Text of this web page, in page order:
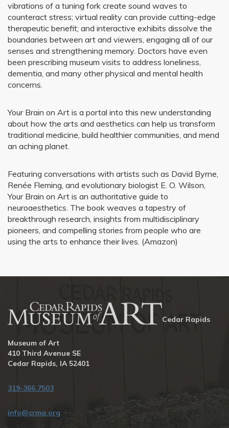
vibrations of a tuning fork create sound waves to
counteract stress; virtual reality can provide cutting-edge
therapeutic benefit; and interactive exhibits dissolve the
boundaries between art and viewers, engaging all of our
senses and strengthening memory. Doctors have even
been prescribing museum visits to address loneliness,
dementia, and many other physical and mental health
concerns.
Your Brain on Art is a portal into this new understanding
about how the arts and aesthetics can help us transform
traditional medicine, build healthier communities, and mend
an aching planet.
Featuring conversations with artists such as David Byrne,
Renée Fleming, and evolutionary biologist E. O. Wilson,
Your Brain on Art is an authoritative guide to
neuroaesthetics. The book weaves a tapestry of
breakthrough research, insights from multidisciplinary
pioneers, and compelling stories from people who are
using the arts to enhance their lives. (Amazon)
Cedar Rapids
Museum of Art
410 Third Avenue SE
Cedar Rapids, IA 52401
319-366.7503
info@crma.org